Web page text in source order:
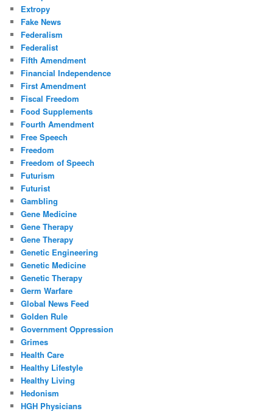
Extropy
Fake News
Federalism
Federalist
Fifth Amendment
Financial Independence
First Amendment
Fiscal Freedom
Food Supplements
Fourth Amendment
Free Speech
Freedom
Freedom of Speech
Futurism
Futurist
Gambling
Gene Medicine
Gene Therapy
Gene Therapy
Genetic Engineering
Genetic Medicine
Genetic Therapy
Germ Warfare
Global News Feed
Golden Rule
Government Oppression
Grimes
Health Care
Healthy Lifestyle
Healthy Living
Hedonism
HGH Physicians